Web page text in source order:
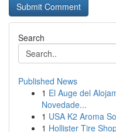
Search
Published News
1 El Auge del
Novedade...
1 USA K2 Aroma
1 Hollister Tire